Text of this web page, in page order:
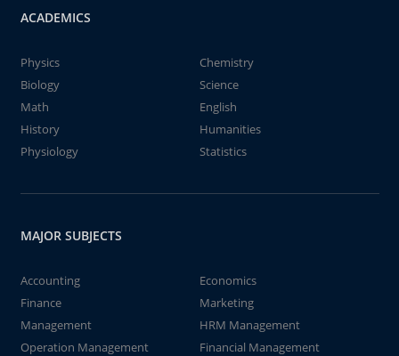
ACADEMICS
Physics
Chemistry
Biology
Science
Math
English
History
Humanities
Physiology
Statistics
MAJOR SUBJECTS
Accounting
Economics
Finance
Marketing
Management
HRM Management
Operation Management
Financial Management